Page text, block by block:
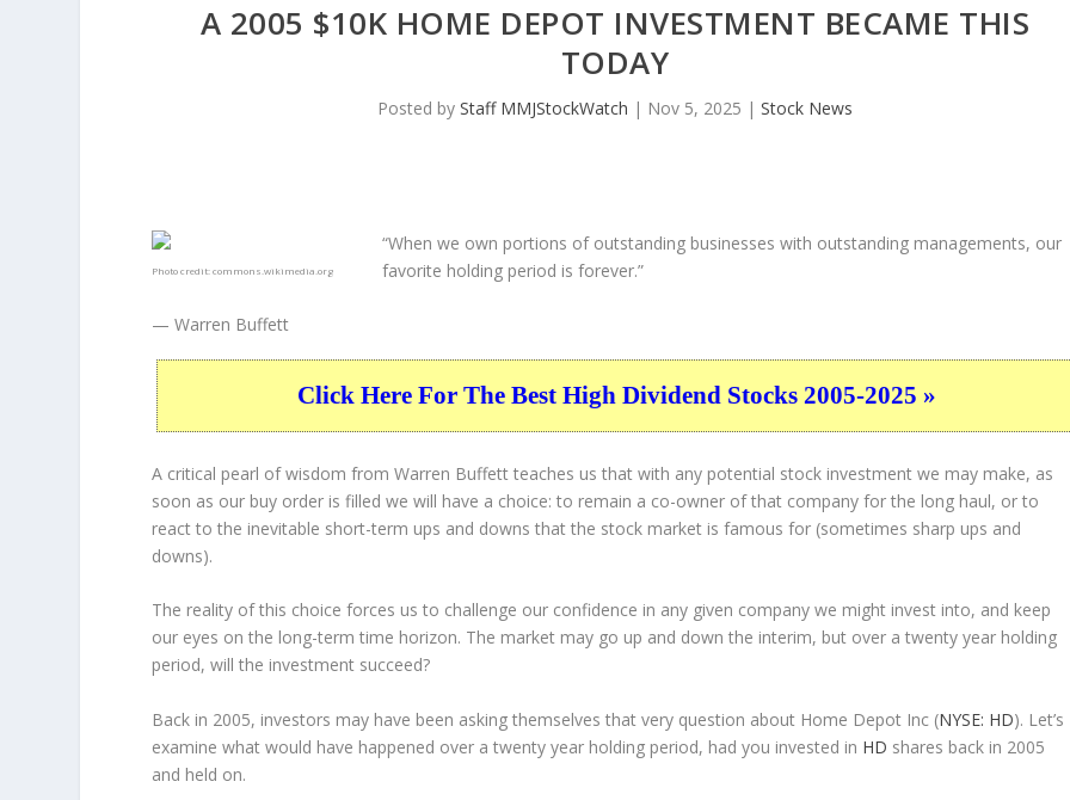
A 2005 $10K HOME DEPOT INVESTMENT BECAME THIS
TODAY
Posted by Staff MMJStockWatch | Nov 5, 2025 | Stock News
Photo credit:commons.wikimedia.org
“When we own portions of outstanding businesses with outstanding managements, our
favorite holding period is forever.”
— Warren Buffett
Click Here For The Best High Dividend Stocks 2005-2025 »
A critical pearl of wisdom from Warren Buffett teaches us that with any potential stock investment we may make, as
soon as our buy order is filled we will have a choice: to remain a co-owner of that company for the long haul, or to
react to the inevitable short-term ups and downs that the stock market is famous for (sometimes sharp ups and
downs).
The reality of this choice forces us to challenge our confidence in any given company we might invest into, and keep
our eyes on the long-term time horizon. The market may go up and down the interim, but over a twenty year holding
period, will the investment succeed?
Back in 2005, investors may have been asking themselves that very question about Home Depot Inc (NYSE: HD). Let’s
examine what would have happened over a twenty year holding period, had you invested in HD shares back in 2005
and held on.